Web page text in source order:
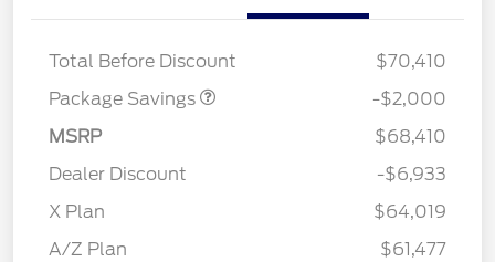
Total Before Discount
$70,410
Package Savings
-$2,000
MSRP
$68,410
Dealer Discount
-$6,933
X Plan
$64,019
A/Z Plan
$61,477
Retail Customer Cash
SSE Down Payment